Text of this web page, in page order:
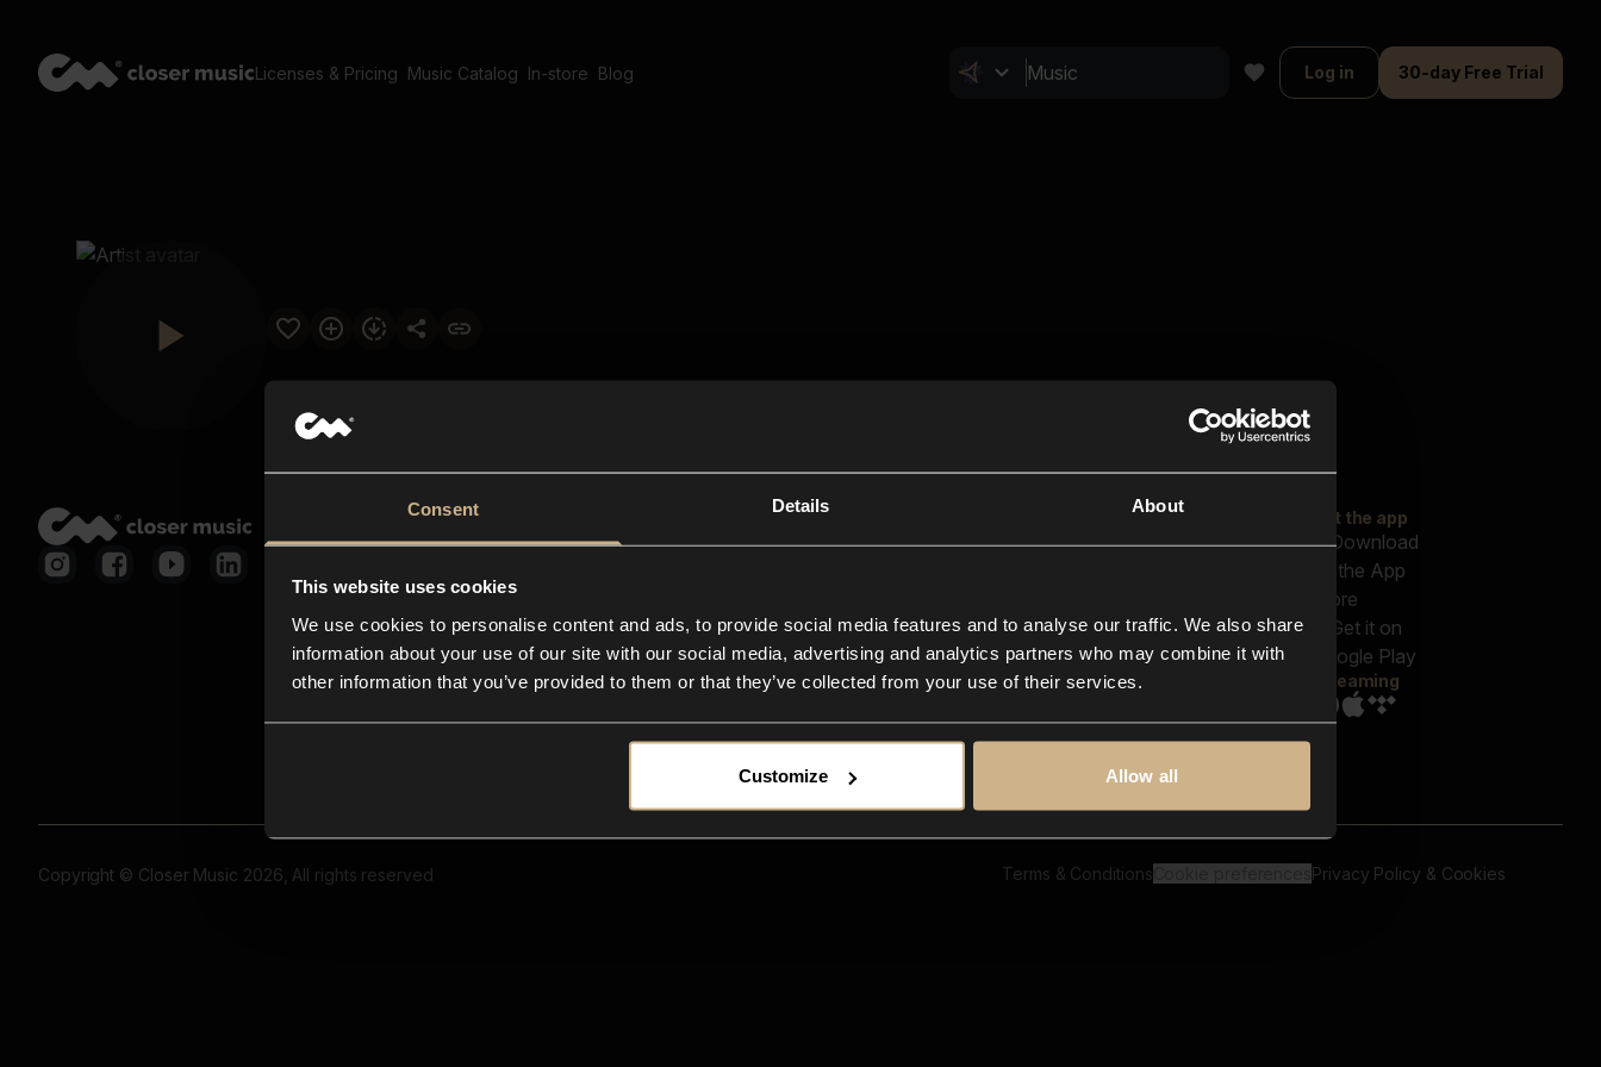
Consent Details About
This website uses cookies
We use cookies to personalise content and ads, to provide social media features and to analyse our traffic. We also share
information about your use of our site with our social media, advertising and analytics partners who may combine it with
other information that you’ve provided to them or that they’ve collected from your use of their services.
Customize Allow all
Licenses & Pricing Music Catalog In-store Blog Log in 30-day Free Trial
Closer Music
In-store
Contact us
FAQ
Explore
Reels & Shorts
Playlists
Get the app
Streaming
Copyright © Closer Music 2026, All rights reserved Terms & Conditions Privacy Policy & Cookies